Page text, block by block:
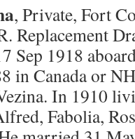
, Private, Fort
Replacement
Sep 1918
in Canada or
In 1910
Fabolia,